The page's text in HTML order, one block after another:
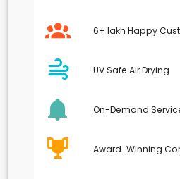
6+ lakh Happy
UV Safe Air Drying
On-Demand
Award-Winning